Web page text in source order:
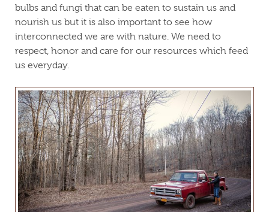
bulbs and fungi that can be eaten to sustain us and
nourish us but it is also important to see how
interconnected we are with nature. We need to
respect, honor and care for our resources which feed
us everyday.